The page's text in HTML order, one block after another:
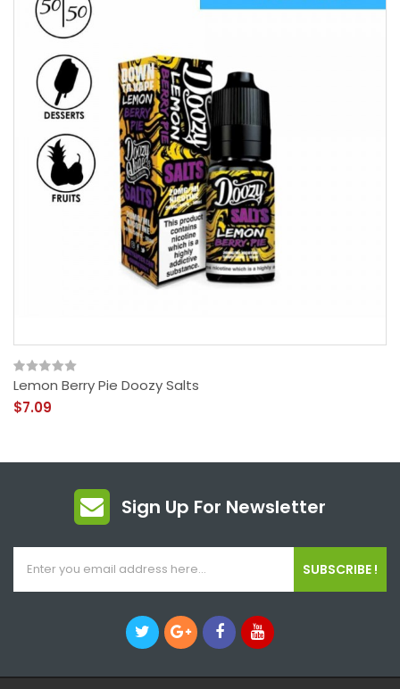
Lemon Berry Pie Doozy Salts
$7.09
Sign Up For Newsletter
SUBSCRIBE !